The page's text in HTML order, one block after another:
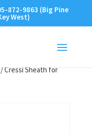
872-9863 (Big Pine
West)
Cressi Sheath for